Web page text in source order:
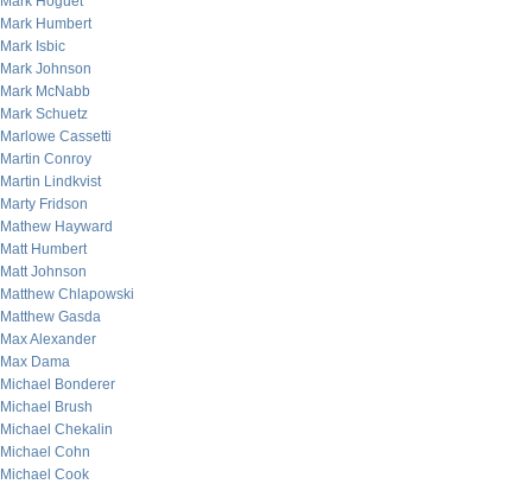
Mark Humbert
Mark Isbic
Mark Johnson
Mark McNabb
Mark Schuetz
Marlowe Cassetti
Martin Conroy
Martin Lindkvist
Marty Fridson
Mathew Hayward
Matt Humbert
Matt Johnson
Matthew Chlapowski
Matthew Gasda
Max Alexander
Max Dama
Michael Bonderer
Michael Brush
Michael Chekalin
Michael Cohn
Michael Cook